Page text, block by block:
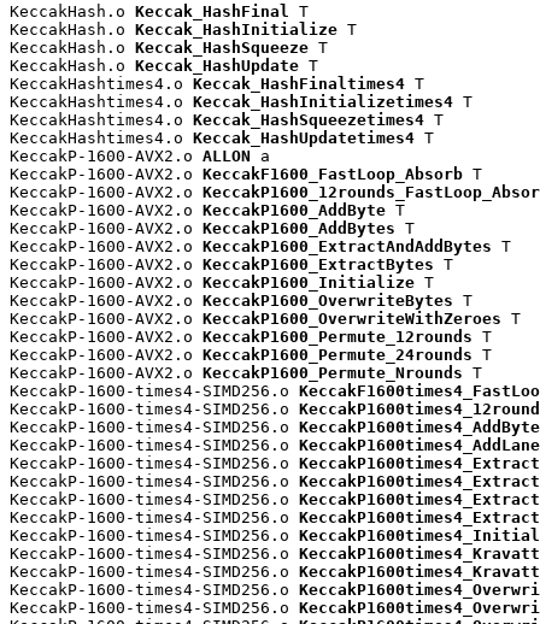
KeccakHash.o Keccak_HashFinal
T
KeccakHash.o Keccak_HashInitialize T
KeccakHash.o Keccak_HashSqueeze T
KeccakHash.o Keccak_HashUpdate T
KeccakHashtimes4.o Keccak_HashFinaltimes4 T
KeccakHashtimes4.o Keccak_HashInitializetimes4 T
KeccakHashtimes4.o Keccak_HashSqueezetimes4 T
KeccakHashtimes4.o Keccak_HashUpdatetimes4 T
KeccakP-1600-AVX2.o ALLON a
KeccakP-1600-AVX2.o KeccakF1600_FastLoop_Absorb T
KeccakP-1600-AVX2.o
KeccakP-1600-AVX2.o KeccakP1600_AddByte T
KeccakP-1600-AVX2.o KeccakP1600_AddBytes T
KeccakP-1600-AVX2.o KeccakP1600_ExtractAndAddBytes T
KeccakP-1600-AVX2.o KeccakP1600_ExtractBytes T
KeccakP-1600-AVX2.o KeccakP1600_Initialize T
KeccakP-1600-AVX2.o KeccakP1600_OverwriteBytes T
KeccakP-1600-AVX2.o KeccakP1600_OverwriteWithZeroes T
KeccakP-1600-AVX2.o KeccakP1600_Permute_12rounds T
KeccakP-1600-AVX2.o KeccakP1600_Permute_24rounds T
KeccakP-1600-AVX2.o KeccakP1600_Permute_Nrounds T
KeccakP-1600-times4-SIMD256.o
KeccakP-1600-times4-SIMD256.o
KeccakP-1600-times4-SIMD256.o
KeccakP-1600-times4-SIMD256.o
KeccakP-1600-times4-SIMD256.o
KeccakP-1600-times4-SIMD256.o
KeccakP-1600-times4-SIMD256.o
KeccakP-1600-times4-SIMD256.o
KeccakP-1600-times4-SIMD256.o
KeccakP-1600-times4-SIMD256.o
KeccakP-1600-times4-SIMD256.o
KeccakP-1600-times4-SIMD256.o
KeccakP-1600-times4-SIMD256.o